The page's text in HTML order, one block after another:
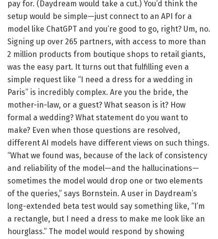
pay for. (Daydream would take a cut.) You’d think the
setup would be simple—just connect to an API for a
model like ChatGPT and you’re good to go, right? Um, no.
Signing up over 265 partners, with access to more than
2 million products from boutique shops to retail giants,
was the easy part. It turns out that fulfilling even a
simple request like “I need a dress for a wedding in
Paris” is incredibly complex. Are you the bride, the
mother-in-law, or a guest? What season is it? How
formal a wedding? What statement do you want to
make? Even when those questions are resolved,
different AI models have different views on such things.
“What we found was, because of the lack of consistency
and reliability of the model—and the hallucinations—
sometimes the model would drop one or two elements
of the queries,” says Bornstein. A user in Daydream’s
long-extended beta test would say something like, “I’m
a rectangle, but I need a dress to make me look like an
hourglass.” The model would respond by showing